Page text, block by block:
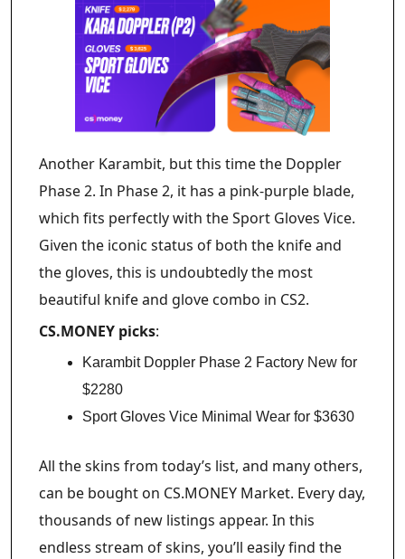
Another Karambit, but this time the Doppler
Phase 2. In Phase 2, it has a pink-purple blade,
which fits perfectly with the Sport Gloves Vice.
Given the iconic status of both the knife and
the gloves, this is undoubtedly the most
beautiful knife and glove combo in CS2.
CS.MONEY picks:
Karambit Doppler Phase 2 Factory New for
$2280
Sport Gloves Vice Minimal Wear for $3630
All the skins from today’s list, and many others,
can be bought on CS.MONEY Market. Every day,
thousands of new listings appear. In this
endless stream of skins, you’ll easily find the